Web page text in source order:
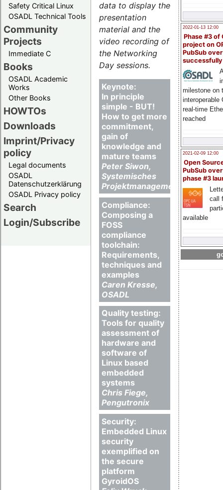
Safety Critical Linux
OSADL Technical Tools
Community
Projects
Immediate C
Books
OSADL Academic
Works
Other Books
HOWTOs
Downloads
Imprint/Privacy
policy
Legal documents
OSADL
Datenschutzerklärung
OSADL Privacy policy
Search
Login/Subscribe
2022-01-13 12:00
Phase #3 of
project on
PubSub over
milestone on
interoperable
real-time
reached
2021-02-09 12:00
Open
PubSub
phase #3
call
available
data to display the
presentation
material and the
video recording of
the Networking
Day sessions.
Keynote:
In principle
simple - BUT!
How to get more
commitment,
gain of
knowledge and
mature teams
Peter Siwon,
Systemisches
Projektmanagement
Compliance:
Composing a
FOSS
compliance
toolchain:
Requirements,
techniques and
examples
Caren Kresse,
OSADL
Quality testing:
Tools for quality
assessment of
hardware and
software of
Linux based
embedded
systems
Chris Fiege,
Pengutronix
Security:
Embedded Linux
security
exemplified on
the secure
platform
GyroidOS